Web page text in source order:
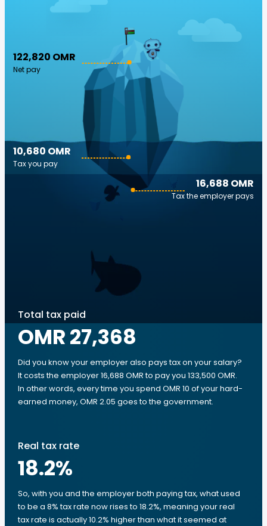
122,820 OMR
Net pay
16,688 OMR
Tax the employer pays
10,680 OMR
Tax you pay
Total tax paid
OMR 27,368
Did you know your employer also pays tax on your salary?
It costs the employer 16,688 OMR to pay you 133,500 OMR.
In other words, every time you spend OMR 10 of your hard-
earned money, OMR 2.05 goes to the government.
Real tax rate
18.2%
So, with you and the employer both paying tax, what used
to be a 8% tax rate now rises to 18.2%, meaning your real
tax rate is actually 10.2% higher than what it seemed at